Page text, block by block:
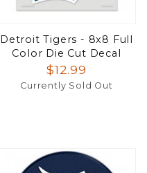
Detroit Tigers - 8x8 Full
Color Die Cut Decal
$12.99
Currently Sold Out